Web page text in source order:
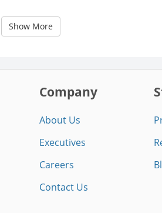
Show More
Company
About Us
Executives
Careers
Contact Us